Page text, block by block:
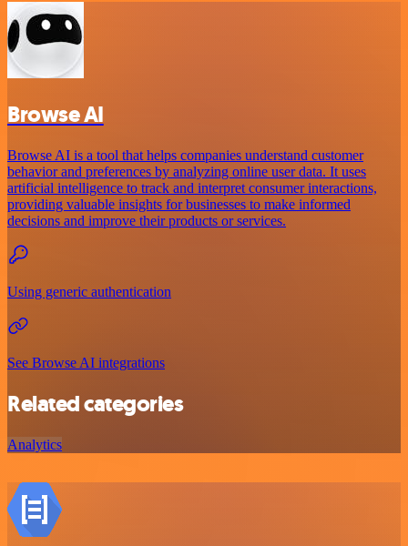
Browse AI
Browse AI is a tool that helps companies understand customer
behavior and preferences by analyzing online user data. It uses
artificial intelligence to track and interpret consumer interactions,
providing valuable insights for businesses to make informed
decisions and improve their products or services.
Using generic authentication
See Browse AI integrations
Related categories
Analytics